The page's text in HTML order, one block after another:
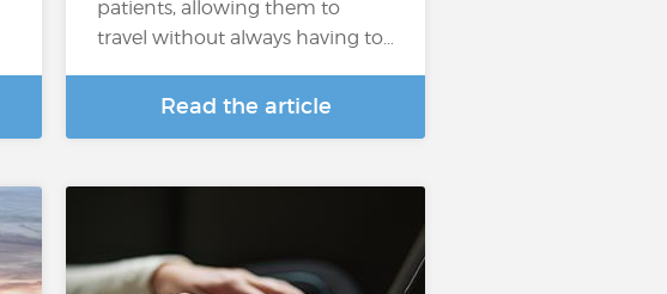
patients, allowing them to
travel without always having to…
Read the article